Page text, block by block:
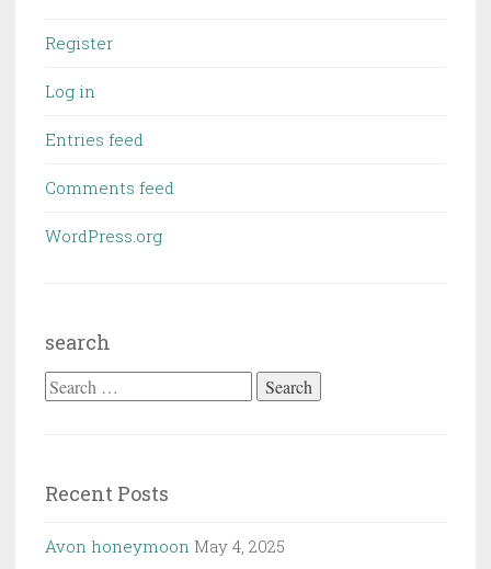
Register
Log in
Entries feed
Comments feed
WordPress.org
search
Search
Recent Posts
Avon honeymoon May 4, 2025